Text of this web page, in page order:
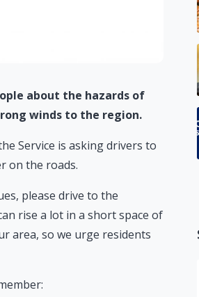
about the hazards of
winds to the region.
Service is asking drivers to
on the roads.
please drive to the
rise a lot in a short space of
area, so we urge residents